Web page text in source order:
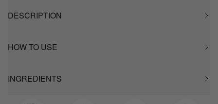
DESCRIPTION
HOW TO USE
INGREDIENTS